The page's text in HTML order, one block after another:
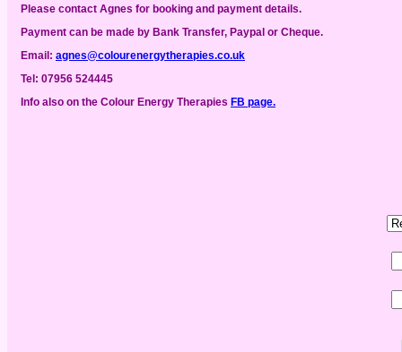
Please contact Agnes for booking and payment details.
Payment can be made by Bank Transfer, Paypal or Cheque.
Email: agnes@colourenergytherapies.co.uk
Tel: 07956 524445
Info also on the Colour Energy Therapies FB page.